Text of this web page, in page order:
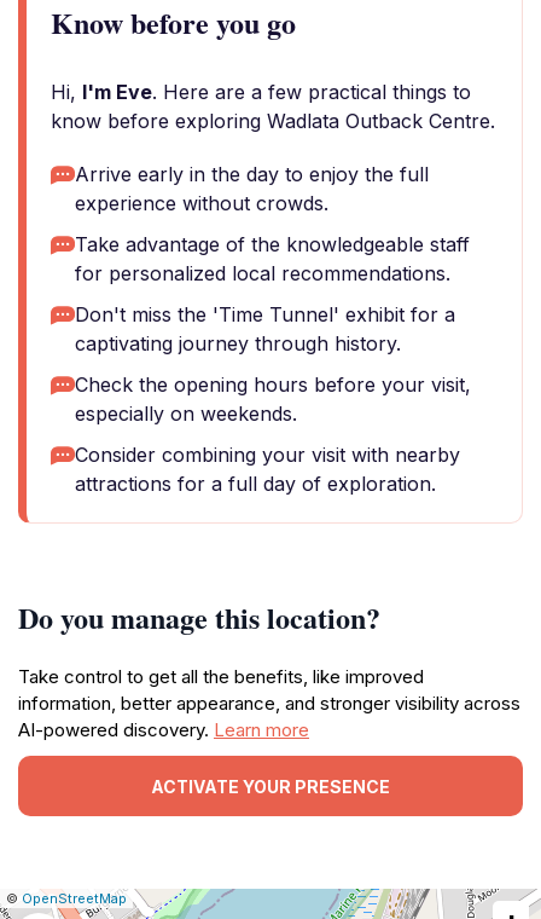
Know before you go
Hi, I'm Eve. Here are a few practical things to
know before exploring Wadlata Outback Centre.
Arrive early in the day to enjoy the full
experience without crowds.
Take advantage of the knowledgeable staff
for personalized local recommendations.
Don't miss the 'Time Tunnel' exhibit for a
captivating journey through history.
Check the opening hours before your visit,
especially on weekends.
Consider combining your visit with nearby
attractions for a full day of exploration.
Do you manage this location?
Take control to get all the benefits, like improved
information, better appearance, and stronger visibility across
AI-powered discovery. Learn more
ACTIVATE YOUR PRESENCE
Leaflet
|© OpenStreetMap
Report